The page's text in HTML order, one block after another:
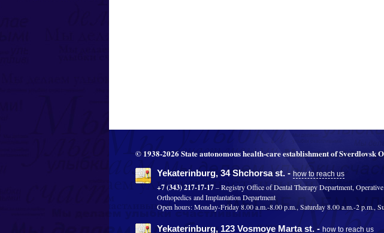
© 1938-2026 State autonomous health-care establishment of Sverdlovsk
Yekaterinburg, 34 Shchorsa st. - how to reach us
+7 (343) 217-17-17– Registry Office of Dental Therapy Department,
Orthopedics and Implantation Department
Open hours: Monday-Friday 8.00 a.m.-8.00 p.m., Saturday 8.00 a.m.-2 p.m.,
Yekaterinburg, 123 Vosmoye Marta st. - how to reach us